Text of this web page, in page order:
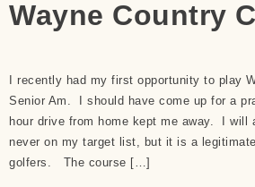
Wayne Country
I recently had my first opportunity to play
Senior Am. I should have come up for a
hour drive from home kept me away. I will
never on my target list, but it is a
golfers. The course […]